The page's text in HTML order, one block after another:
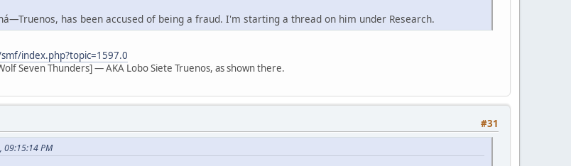
has been accused of being a fraud. I'm starting a thread on him under Research.
index.php?topic=1597.0
Seven Thunders] — AKA Lobo Siete Truenos, as shown there.
#31
09:15:14 PM